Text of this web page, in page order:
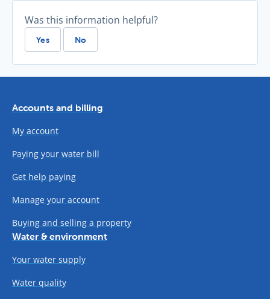
Was this information helpful?
Yes No
Accounts and billing
My account
Paying your water bill
Get help paying
Manage your account
Buying and selling a property
Water & environment
Your water supply
Water quality